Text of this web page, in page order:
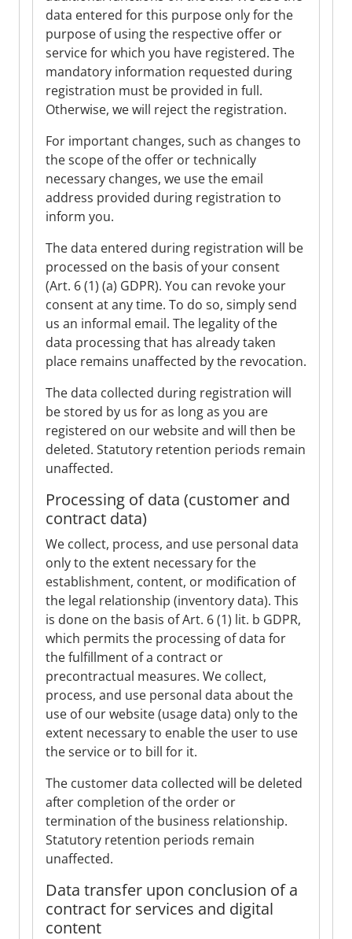
data entered for this purpose only for the
purpose of using the respective offer or
service for which you have registered. The
mandatory information requested during
registration must be provided in full.
Otherwise, we will reject the registration.
For important changes, such as changes to
the scope of the offer or technically
necessary changes, we use the email
address provided during registration to
inform you.
The data entered during registration will be
processed on the basis of your consent
(Art. 6 (1) (a) GDPR). You can revoke your
consent at any time. To do so, simply send
us an informal email. The legality of the
data processing that has already taken
place remains unaffected by the revocation.
The data collected during registration will
be stored by us for as long as you are
registered on our website and will then be
deleted. Statutory retention periods remain
unaffected.
Processing of data (customer and
contract data)
We collect, process, and use personal data
only to the extent necessary for the
establishment, content, or modification of
the legal relationship (inventory data). This
is done on the basis of Art. 6 (1) lit. b GDPR,
which permits the processing of data for
the fulfillment of a contract or
precontractual measures. We collect,
process, and use personal data about the
use of our website (usage data) only to the
extent necessary to enable the user to use
the service or to bill for it.
The customer data collected will be deleted
after completion of the order or
termination of the business relationship.
Statutory retention periods remain
unaffected.
Data transfer upon conclusion of a
contract for services and digital
content